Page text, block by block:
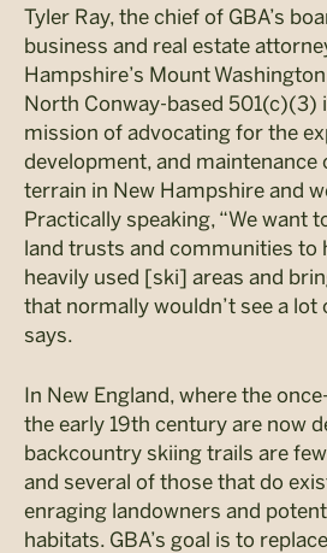
Tyler Ray, the chief of GBA’s
business and real estate
Hampshire’s Mount
North Conway-based 501(c)(3)
mission of advocating for the
development, and
terrain in New Hampshire and
Practically speaking, “We want
land trusts and communities to
heavily used [ski] areas and
that normally wouldn’t see a lot
says.
In New England, where the
the early 19th century are now
backcountry skiing trails are
and several of those that do
enraging landowners and
habitats. GBA’s goal is to